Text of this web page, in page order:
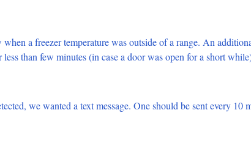
when a freezer temperature was outside of a range. An
than few minutes (in case a door was open for a short
we wanted a text message. One should be sent every